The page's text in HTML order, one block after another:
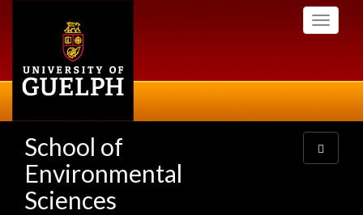
Toggle
School of
Environmental
Sciences
Toggle
navigation